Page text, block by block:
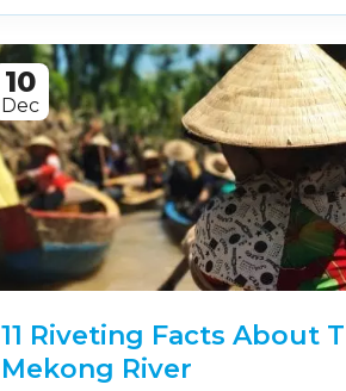
10
Dec
11 Riveting Facts About
Mekong River